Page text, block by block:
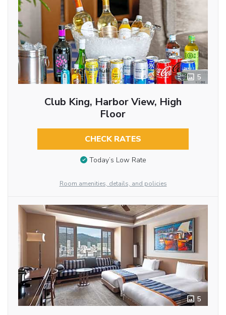
5
Club King, Harbor View, High
Floor
CHECK RATES
Today’s Low Rate
Room amenities, details, and policies
5